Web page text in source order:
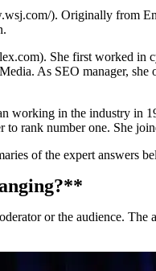
). Originally from
She first worked
As SEO manager,
in the industry in
rank number one. She
of the expert answers
or the audience.